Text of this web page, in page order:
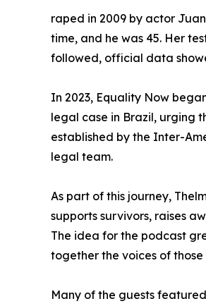
raped in 2009 by actor
time, and he was 45. Her
followed, official data
In 2023, Equality Now
legal case in Brazil, urging
established by the Inter-
legal team.
As part of this journey,
supports survivors, raises
The idea for the podcast
together the voices of
Many of the guests